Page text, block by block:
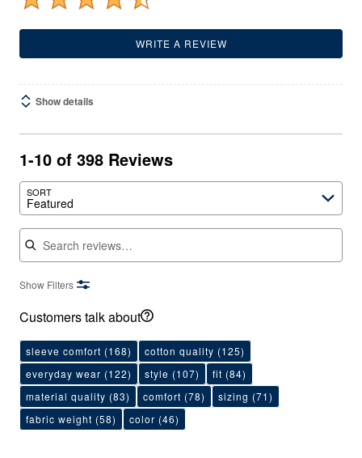
WRITE A REVIEW
Show details
1-10 of 398 Reviews
SORT
Featured
Search reviews
Show Filters
Customers talk about
sleeve comfort (168) cotton quality (125)
everyday wear (122) style (107) fit (84)
material quality (83) comfort (78) sizing (71)
fabric weight (58) color (46)